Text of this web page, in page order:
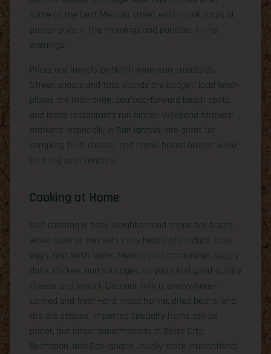
some of the best Mestizo street eats—think tacos al
pastor-style in the mornings and panades in the
evenings.
Prices are friendly by North American standards.
Street snacks and taco stands are budget; local lunch
plates are mid-range; seafood-forward beach spots
and lodge restaurants run higher. Weekend farmers’
markets—especially in San Ignacio—are great for
sampling fruit, cheese, and home-baked breads while
chatting with vendors.
Cooking at Home
Self-catering is easy. Neighborhood shops sell basics,
while open-air markets carry heaps of produce, local
eggs, and fresh herbs. Mennonite communities supply
dairy, chicken, and sausages, so you’ll find good-quality
cheese and yogurt. Coconut milk is everywhere—
canned and fresh—and masa harina, dried beans, and
rice are staples. Imported specialty items can be
pricier, but larger supermarkets in Belize City,
Belmopan, and San Ignacio usually stock international